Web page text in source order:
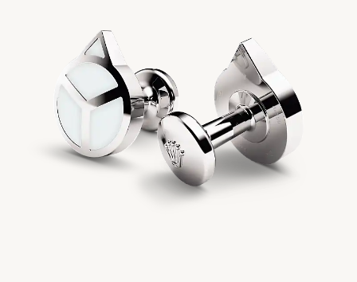
Oyster Story
Rolex at Swiss Time Square